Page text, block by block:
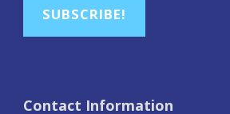
SUBSCRIBE!
Contact Information